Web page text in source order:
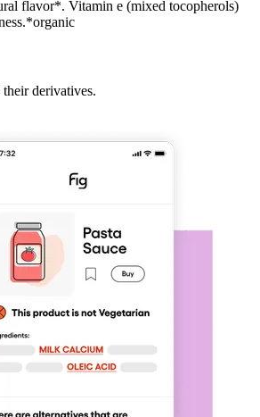
flavor*. Vitamin e (mixed tocopherols)
derivatives.